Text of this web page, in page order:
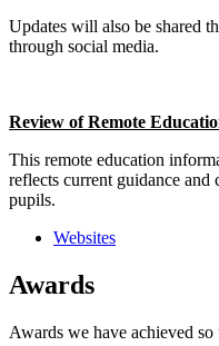
Updates will also be shared
through social media.
Review of Remote
This remote education
reflects current guidance and
pupils.
Websites
Awards
Awards we have achieved so